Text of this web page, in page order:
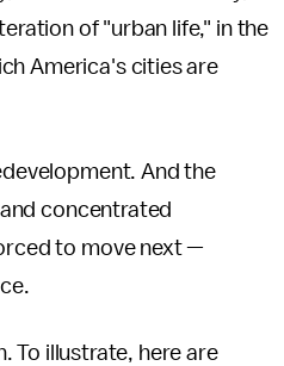
of "urban life," in the
America's cities are
And the
concentrated
to move next —
To illustrate, here are